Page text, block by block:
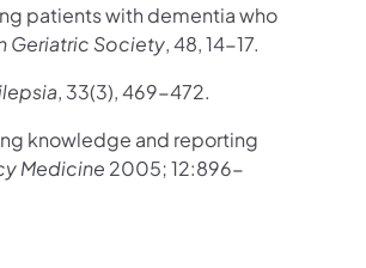
patients with dementia who
Geriatric Society, 48, 14-17.
, 33(3), 469-472.
knowledge and reporting
Medicine 2005; 12:896-